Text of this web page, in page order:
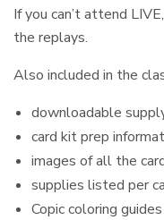
If you can’t attend
the replays.
Also included in the
downloadable
card kit prep
images of all the
supplies listed per
Copic coloring